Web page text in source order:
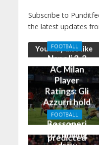
Subscribe to
the latest updates
You may also like
FOOTBALL
Napoli 2-2
AC Milan
Player
Ratings: Gli
Azzurri hold
the
Rossoneri
to thrilling
FOOTBALL
Man City
predicted